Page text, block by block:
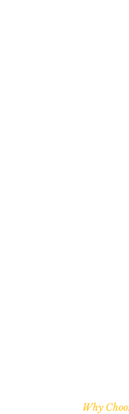
Why